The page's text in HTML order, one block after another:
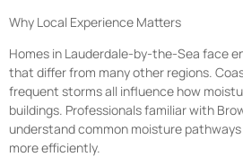
Why Local Experience Matters
Homes in Lauderdale-by-the-Sea face
that differ from many other regions.
frequent storms all influence how
buildings. Professionals familiar with
understand common moisture
more efficiently.